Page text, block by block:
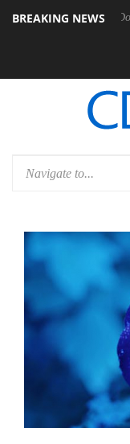
BREAKING NEWS
PSU Dolby